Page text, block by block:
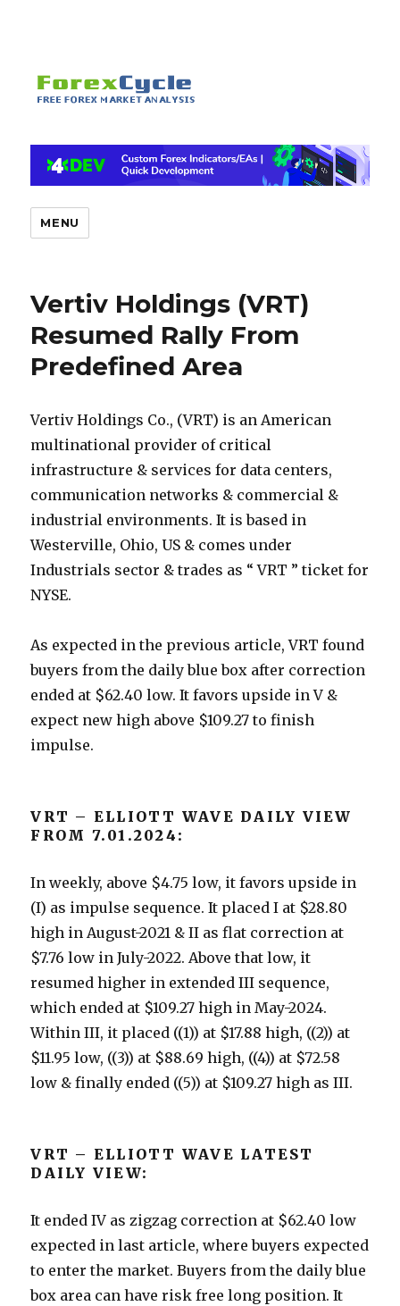
MENU
Vertiv Holdings (VRT)
Resumed Rally From
Predefined Area
Vertiv Holdings Co., (VRT) is an American
multinational provider of critical
infrastructure & services for data centers,
communication networks & commercial &
industrial environments. It is based in
Westerville, Ohio, US & comes under
Industrials sector & trades as “ VRT ” ticket for
NYSE.
As expected in the previous article, VRT found
buyers from the daily blue box after correction
ended at $62.40 low. It favors upside in V &
expect new high above $109.27 to finish
impulse.
VRT – ELLIOTT WAVE DAILY VIEW
FROM 7.01.2024:
In weekly, above $4.75 low, it favors upside in
(I) as impulse sequence. It placed I at $28.80
high in August-2021 & II as flat correction at
$7.76 low in July-2022. Above that low, it
resumed higher in extended III sequence,
which ended at $109.27 high in May-2024.
Within III, it placed ((1)) at $17.88 high, ((2)) at
$11.95 low, ((3)) at $88.69 high, ((4)) at $72.58
low & finally ended ((5)) at $109.27 high as III.
VRT – ELLIOTT WAVE LATEST
DAILY VIEW:
It ended IV as zigzag correction at $62.40 low
expected in last article, where buyers expected
to enter the market. Buyers from the daily blue
box area can have risk free long position. It